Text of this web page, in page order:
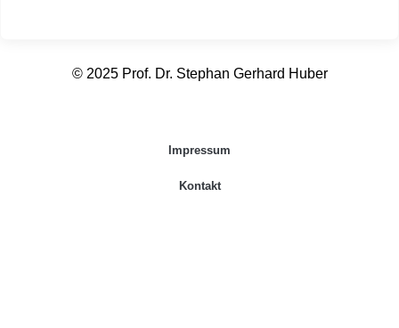
© 2025 Prof. Dr. Stephan Gerhard Huber
Impressum
Kontakt